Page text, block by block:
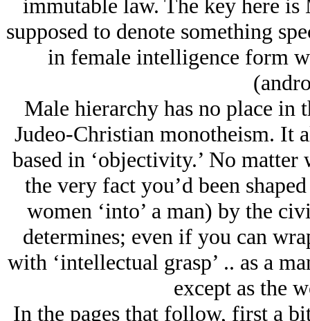
immutable law. The key here
supposed to denote something
in female intelligence form
Male hierarchy has no place in
Judeo-Christian monotheism. It
based in ‘objectivity.’ No
the very fact you’d been
women ‘into’ a man) by the
determines; even if you can
with ‘intellectual grasp’ .. as a
except as the
In the pages that follow, first a